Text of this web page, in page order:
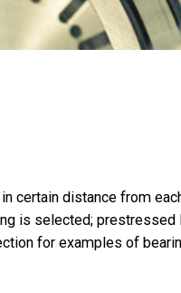
certain distance from
is selected; prestressed
for examples of